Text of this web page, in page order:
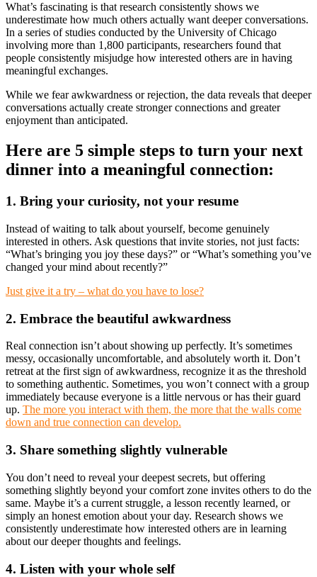
What’s fascinating is that research consistently shows we
underestimate how much others actually want deeper conversations.
In a series of studies conducted by the University of Chicago
involving more than 1,800 participants, researchers found that
people consistently misjudge how interested others are in having
meaningful exchanges.
While we fear awkwardness or rejection, the data reveals that deeper
conversations actually create stronger connections and greater
enjoyment than anticipated.
Here are 5 simple steps to turn your next
dinner into a meaningful connection:
1. Bring your curiosity, not your resume
Instead of waiting to talk about yourself, become genuinely
interested in others. Ask questions that invite stories, not just facts:
“What’s bringing you joy these days?” or “What’s something you’ve
changed your mind about recently?”
Just give it a try – what do you have to lose?
2. Embrace the beautiful awkwardness
Real connection isn’t about showing up perfectly. It’s sometimes
messy, occasionally uncomfortable, and absolutely worth it. Don’t
retreat at the first sign of awkwardness, recognize it as the threshold
to something authentic. Sometimes, you won’t connect with a group
immediately because everyone is a little nervous or has their guard
up. The more you interact with them, the more that the walls come
down and true connection can develop.
3. Share something slightly vulnerable
You don’t need to reveal your deepest secrets, but offering
something slightly beyond your comfort zone invites others to do the
same. Maybe it’s a current struggle, a lesson recently learned, or
simply an honest emotion about your day. Research shows we
consistently underestimate how interested others are in learning
about our deeper thoughts and feelings.
4. Listen with your whole self